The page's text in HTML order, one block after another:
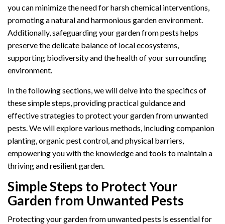
you can minimize the need for harsh chemical interventions,
promoting a natural and harmonious garden environment.
Additionally, safeguarding your garden from pests helps
preserve the delicate balance of local ecosystems,
supporting biodiversity and the health of your surrounding
environment.
In the following sections, we will delve into the specifics of
these simple steps, providing practical guidance and
effective strategies to protect your garden from unwanted
pests. We will explore various methods, including companion
planting, organic pest control, and physical barriers,
empowering you with the knowledge and tools to maintain a
thriving and resilient garden.
Simple Steps to Protect Your
Garden from Unwanted Pests
Protecting your garden from unwanted pests is essential for